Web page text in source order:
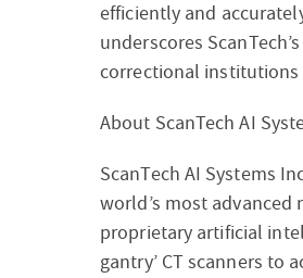
efficiently and
underscores
correctional
About ScanTech AI
ScanTech AI Systems
world’s most advanced
proprietary artificial
gantry’ CT scanners to